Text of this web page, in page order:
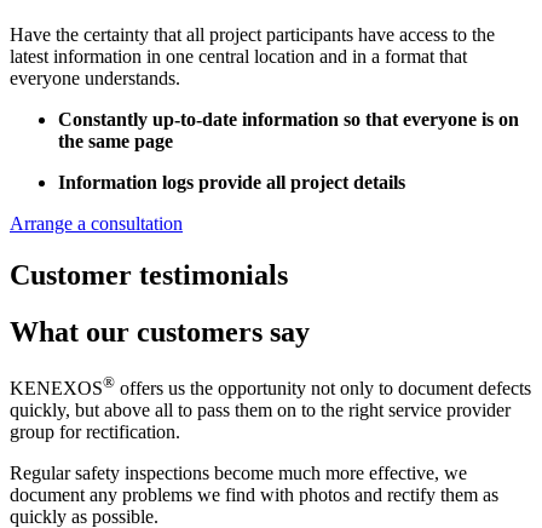
Have the certainty that all project participants have access to the
latest information in one central location and in a format that
everyone understands.
Constantly up-to-date information so that everyone is on
the same page
Information logs provide all project details
Arrange a consultation
Customer testimonials
What our customers say
KENEXOS® offers us the opportunity not only to document defects
quickly, but above all to pass them on to the right service provider
group for rectification.
Regular safety inspections become much more effective, we
document any problems we find with photos and rectify them as
quickly as possible.